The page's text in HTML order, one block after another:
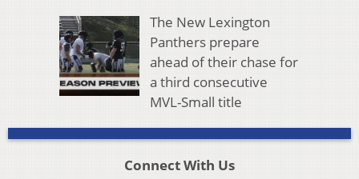
The New Lexington
Panthers prepare
ahead of their chase for
a third consecutive
MVL-Small title
Connect With Us